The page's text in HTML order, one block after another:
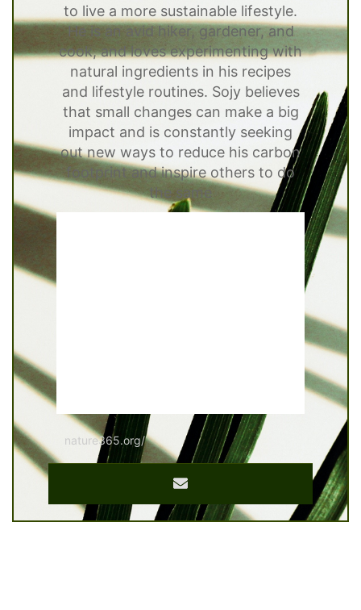
to live a more sustainable lifestyle.
He is an avid hiker, gardener, and
cook, and loves experimenting with
natural ingredients in his recipes
and lifestyle routines. Sojy believes
that small changes can make a big
impact and is constantly seeking
out new ways to reduce his carbon
footprint and inspire others to do
the same
nature365.org/